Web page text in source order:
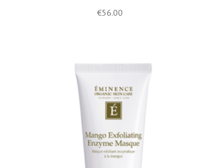
€56.00